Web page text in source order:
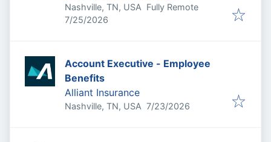
Nashville, TN, USA Fully Remote
Published:
7/25/2026
Account Executive - Employee
Benefits
Alliant Insurance
Nashville, TN, USA Published:
7/23/2026